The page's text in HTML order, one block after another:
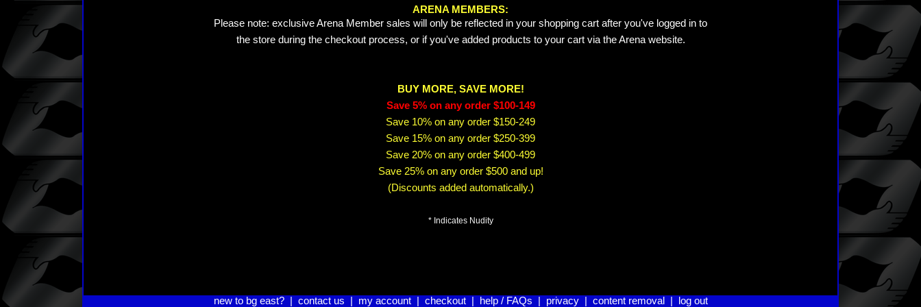
ARENA MEMBERS:
Please note: exclusive Arena Member sales will only be reflected in your shopping cart after you've logged in to
the store during the checkout process, or if you've added products to your cart via the Arena website.
BUY MORE, SAVE MORE!
Save 5% on any order $100-149
Save 10% on any order $150-249
Save 15% on any order $250-399
Save 20% on any order $400-499
Save 25% on any order $500 and up!
(Discounts added automatically.)
* Indicates Nudity
new to bg east?| contact us my account| checkout| help / FAQs privacy| content removal log out